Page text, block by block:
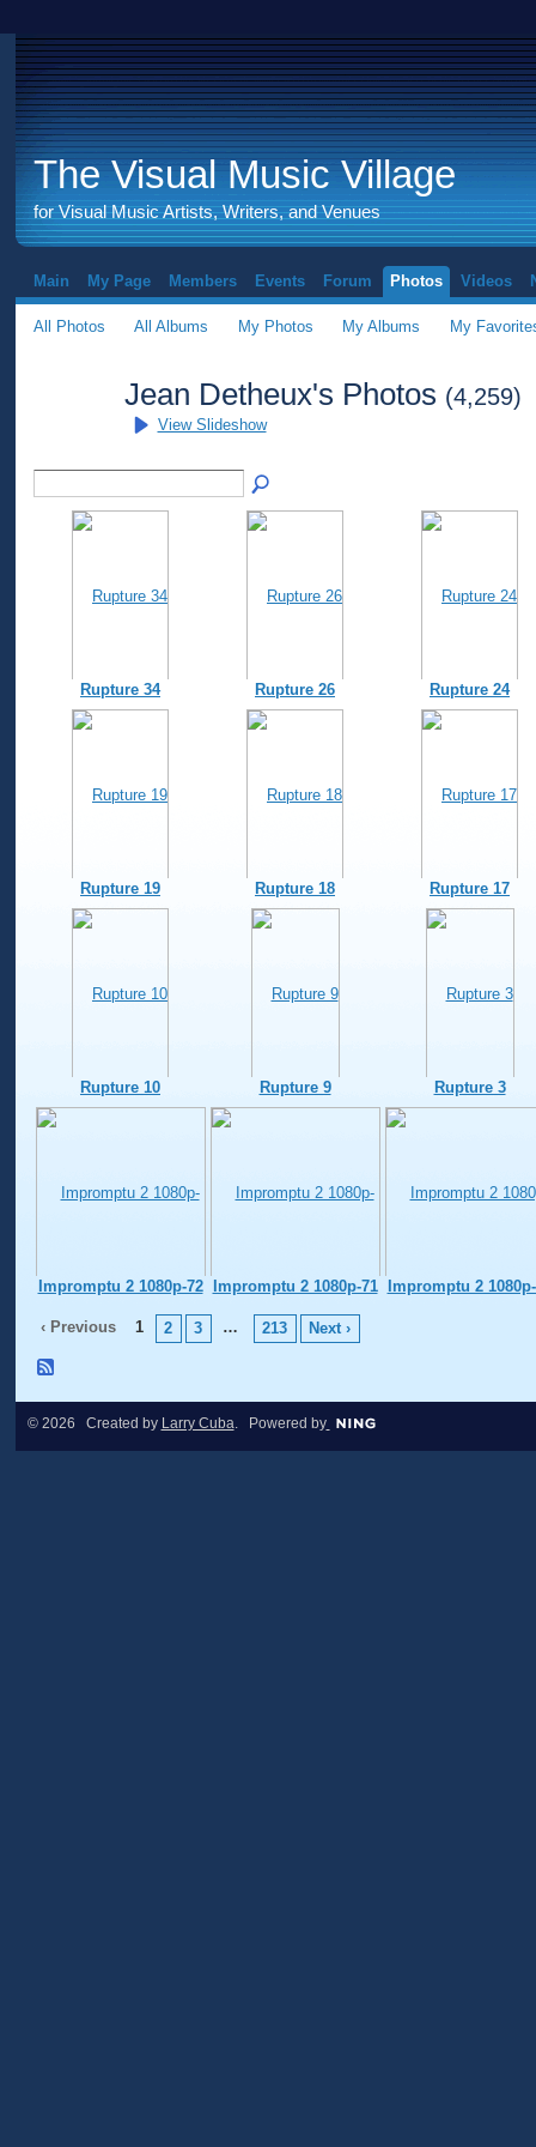
The Visual Music Village
for Visual Music Artists, Writers, and Venues
Main My Page Members Events Forum Photos Videos
All Photos All Albums My Photos My Albums My
Jean Detheux's Photos (4,259)
View Slideshow
Rupture 34 Rupture 26 Rupture 24
Rupture 19 Rupture 18 Rupture 17
Rupture 10 Rupture 9 Rupture 3
Impromptu 2 1080p-72 Impromptu 2 1080p-71 Impromptu 2
‹ Previous 1 2 3 … 213 Next ›
© 2026 Created by Larry Cuba. Powered by